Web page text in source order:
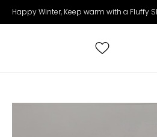
Happy Winter, Keep warm with a Fluffy
for: